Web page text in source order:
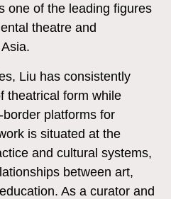
one of the leading figures
theatre and
Liu has consistently
theatrical form while
platforms for
is situated at the
and cultural systems,
between art,
As a curator and